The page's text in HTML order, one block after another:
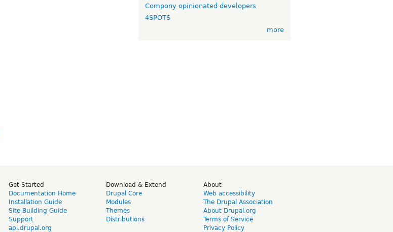
Compony opinionated developers
4SPOTS
more
Get Started
Documentation Home
Installation Guide
Site Building Guide
Support
api.drupal.org
Download & Extend
Drupal Core
Modules
Themes
Distributions
About
Web accessibility
The Drupal Association
About Drupal.org
Terms of Service
Privacy Policy